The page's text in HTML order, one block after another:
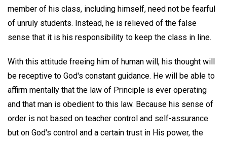
member of his class, including himself, need not be fearful
of unruly students. Instead, he is relieved of the false
sense that it is his responsibility to keep the class in line.
With this attitude freeing him of human will, his thought will
be receptive to God's constant guidance. He will be able to
affirm mentally that the law of Principle is ever operating
and that man is obedient to this law. Because his sense of
order is not based on teacher control and self-assurance
but on God's control and a certain trust in His power, the